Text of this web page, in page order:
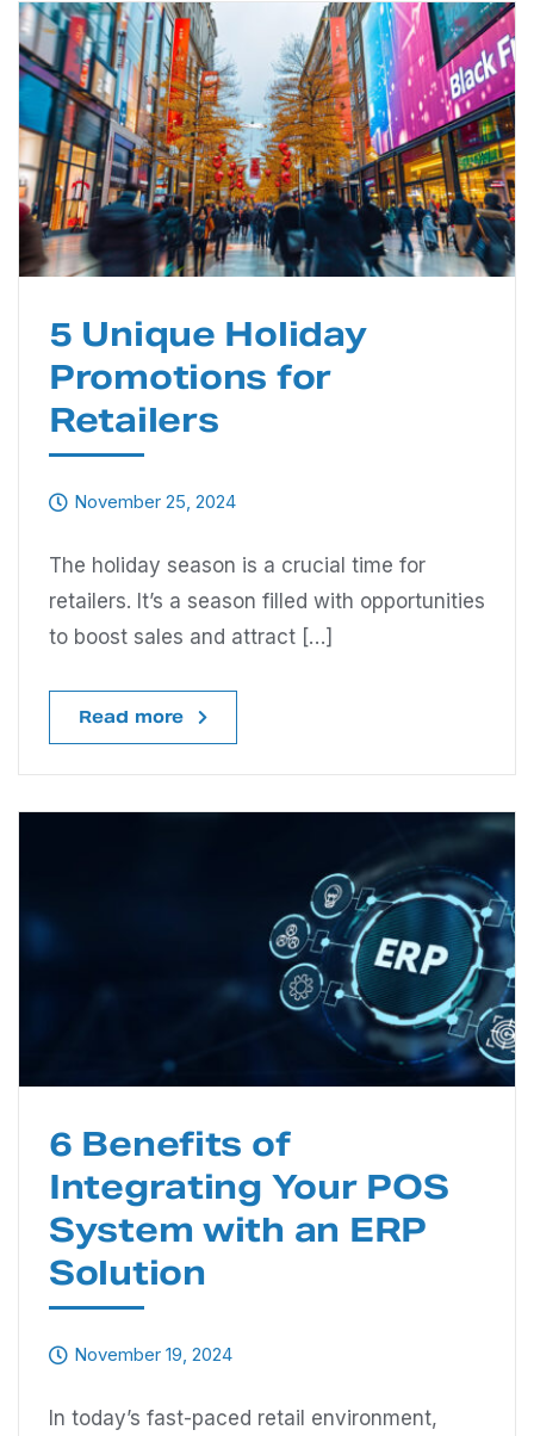
5 Unique Holiday
Promotions for
Retailers
November 25, 2024
The holiday season is a crucial time for
retailers. It’s a season filled with opportunities
to boost sales and attract […]
Read more
6 Benefits of
Integrating Your POS
System with an ERP
Solution
November 19, 2024
In today’s fast-paced retail environment,